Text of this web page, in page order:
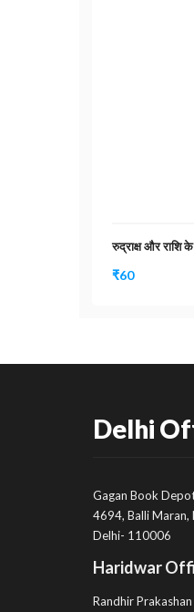
रुद्राक्ष और राशि
₹60
Delhi
Gagan Book
4694, Balli Maran,
Delhi- 110006
Haridwar
Randhir Prakashan